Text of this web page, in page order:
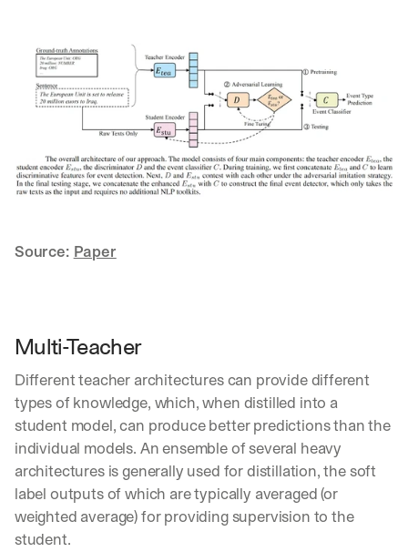
Source: Paper
Multi-Teacher
Different teacher architectures can provide different
types of knowledge, which, when distilled into a
student model, can produce better predictions than the
individual models. An ensemble of several heavy
architectures is generally used for distillation, the soft
label outputs of which are typically averaged (or
weighted average) for providing supervision to the
student.